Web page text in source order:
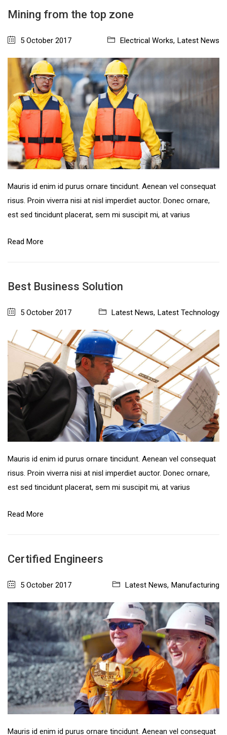
Mining from the top zone
5 October 2017 Electrical Works, Latest News
Mauris id enim id purus ornare tincidunt. Aenean vel consequat
risus. Proin viverra nisi at nisl imperdiet auctor. Donec ornare,
est sed tincidunt placerat, sem mi suscipit mi, at varius
Read More
Best Business Solution
5 October 2017 Latest News, Latest Technology
Mauris id enim id purus ornare tincidunt. Aenean vel consequat
risus. Proin viverra nisi at nisl imperdiet auctor. Donec ornare,
est sed tincidunt placerat, sem mi suscipit mi, at varius
Read More
Certified Engineers
5 October 2017 Latest News, Manufacturing
Mauris id enim id purus ornare tincidunt. Aenean vel consequat